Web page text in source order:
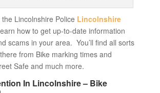
Lincolnshire Police Lincolnshire
how to get up-to-date information
scams in your area. You’ll find all sorts
from Bike marking times and
Safe and much more.
In Lincolnshire – Bike